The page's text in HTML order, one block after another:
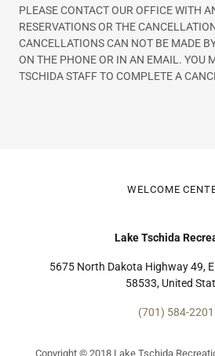
PLEASE CONTACT OUR OFFICE WITH
RESERVATIONS OR THE
CANCELLATIONS CAN NOT BE MADE
ON THE PHONE OR IN AN EMAIL. YOU
TSCHIDA STAFF TO COMPLETE A
WELCOME
Lake Tschida
5675 North Dakota Highway 49,
58533, United
(701) 584-2201
Copyright © 2018 Lake Tschida